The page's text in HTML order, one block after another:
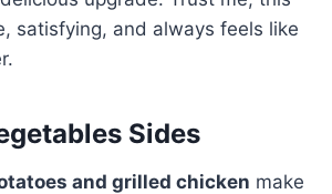
satisfying, and always feels like
Sides
and grilled chicken make